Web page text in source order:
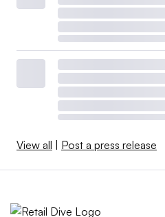
View all Post a press release